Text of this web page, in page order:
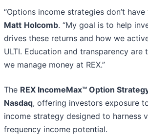
“Options income strategies don’t
Matt Holcomb. “My goal is to help
drives these returns and how we
ULTI. Education and transparency
we manage money at REX.”
The REX IncomeMax™ Option
Nasdaq, offering investors exposure
income strategy designed to harness
frequency income potential.